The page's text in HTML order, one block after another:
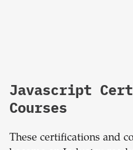
Javascript
Courses
These certifications and